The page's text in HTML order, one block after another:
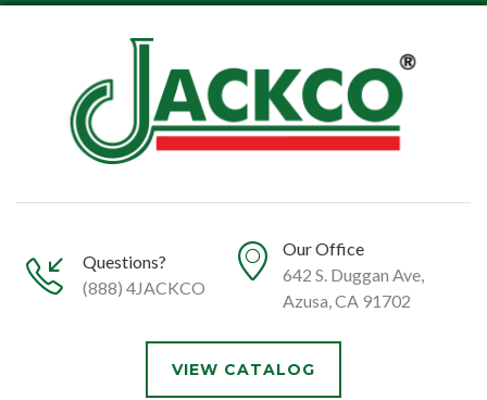
Questions?
(888) 4JACKCO
Our Office
642 S. Duggan Ave,
Azusa, CA 91702
VIEW CATALOG